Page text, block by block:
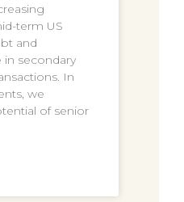
term US
and
secondary
In
we
of senior